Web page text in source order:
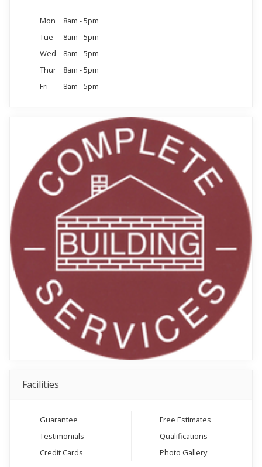
Mon
8am - 5pm
Tue
8am - 5pm
Wed
8am - 5pm
Thur
8am - 5pm
Fri
8am - 5pm
Facilities
Guarantee
Testimonials
Credit Cards
Free Estimates
Qualifications
Photo Gallery